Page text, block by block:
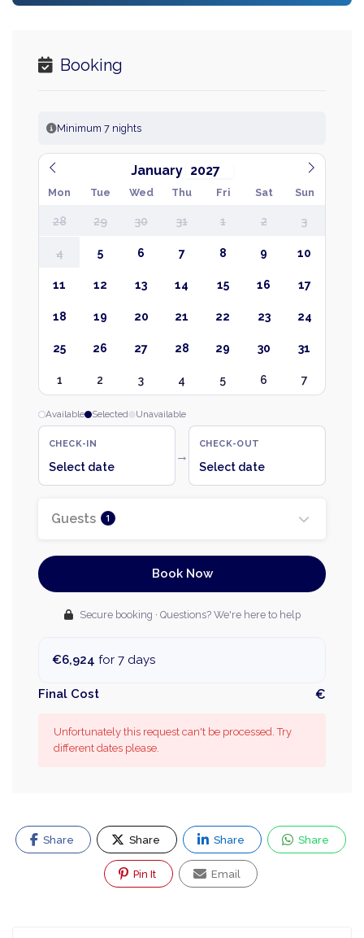
Booking
Minimum 7 nights
January
Mon Tue Wed Thu Fri Sat Sun
28 29 30 31 1 2 3
4 5 6 7 8 9 10
11 12 13 14 15 16 17
18 19 20 21 22 23 24
25 26 27 28 29 30 31
1 2 3 4 5 6 7
Available Selected Unavailable
CHECK-IN
Select date
→
CHECK-OUT
Select date
Guests 1
Book Now
Secure booking · Questions? We're here to help
€6,924 for 7 days
Final Cost €
Unfortunately this request can't be processed. Try
different dates please.
Share Share Share Share
Pin It Email